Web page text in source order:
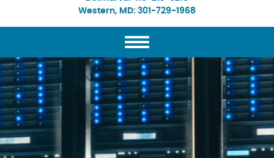
Western, MD: 301-729-1968